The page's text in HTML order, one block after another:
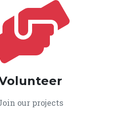
our projects